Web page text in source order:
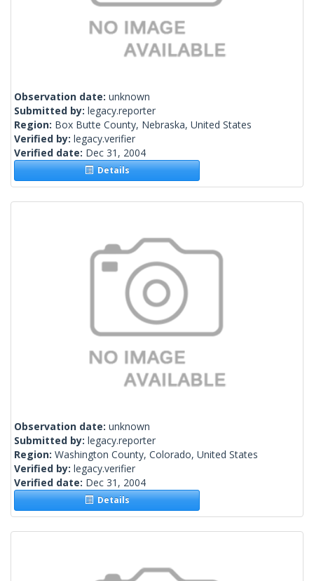
Observation date: unknown
Submitted by: legacy.reporter
Region: Box Butte County, Nebraska, United States
Verified by: legacy.verifier
Verified date: Dec 31, 2004
Details
Observation date: unknown
Submitted by: legacy.reporter
Region: Washington County, Colorado, United States
Verified by: legacy.verifier
Verified date: Dec 31, 2004
Details